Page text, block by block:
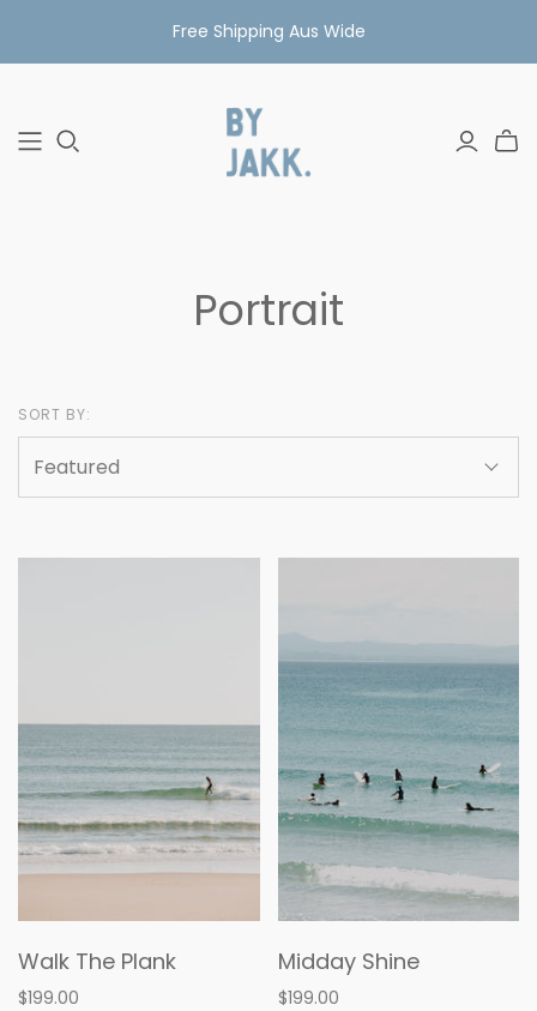
Free Shipping Aus Wide
Portrait
SORT BY:
Walk The Plank
$199.00
Midday Shine
$199.00